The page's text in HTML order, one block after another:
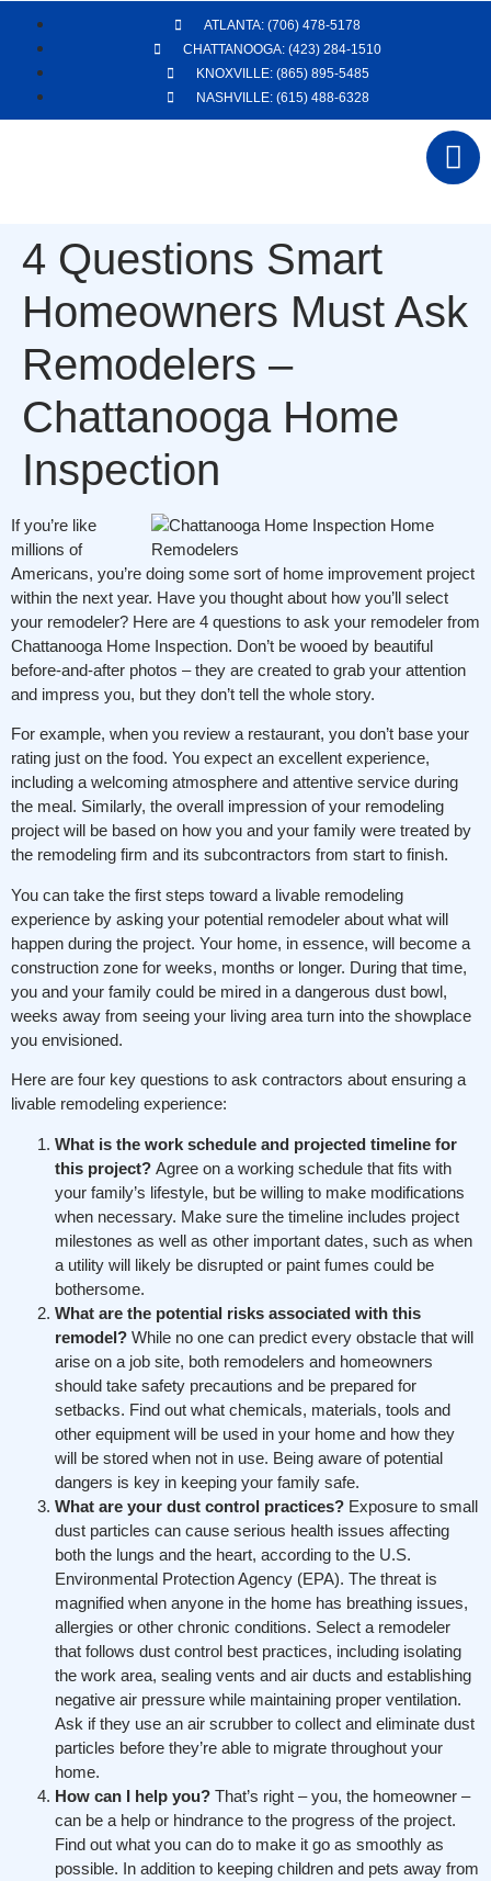
ATLANTA: (706) 478-5178
CHATTANOOGA: (423) 284-1510
KNOXVILLE: (865) 895-5485
NASHVILLE: (615) 488-6328
4 Questions Smart
Homeowners Must Ask
Remodelers –
Chattanooga Home
Inspection
If you’re like
millions of
Americans, you’re doing some sort of home improvement project
within the next year. Have you thought about how you’ll select
your remodeler? Here are 4 questions to ask your remodeler from
Chattanooga Home Inspection. Don’t be wooed by beautiful
before-and-after photos – they are created to grab your attention
and impress you, but they don’t tell the whole story.
For example, when you review a restaurant, you don’t base your
rating just on the food. You expect an excellent experience,
including a welcoming atmosphere and attentive service during
the meal. Similarly, the overall impression of your remodeling
project will be based on how you and your family were treated by
the remodeling firm and its subcontractors from start to finish.
You can take the first steps toward a livable remodeling
experience by asking your potential remodeler about what will
happen during the project. Your home, in essence, will become a
construction zone for weeks, months or longer. During that time,
you and your family could be mired in a dangerous dust bowl,
weeks away from seeing your living area turn into the showplace
you envisioned.
Here are four key questions to ask contractors about ensuring a
livable remodeling experience:
What is the work schedule and projected timeline for
this project? Agree on a working schedule that fits with
your family’s lifestyle, but be willing to make modifications
when necessary. Make sure the timeline includes project
milestones as well as other important dates, such as when
a utility will likely be disrupted or paint fumes could be
bothersome.
What are the potential risks associated with this
remodel? While no one can predict every obstacle that will
arise on a job site, both remodelers and homeowners
should take safety precautions and be prepared for
setbacks. Find out what chemicals, materials, tools and
other equipment will be used in your home and how they
will be stored when not in use. Being aware of potential
dangers is key in keeping your family safe.
What are your dust control practices? Exposure to small
dust particles can cause serious health issues affecting
both the lungs and the heart, according to the U.S.
Environmental Protection Agency (EPA). The threat is
magnified when anyone in the home has breathing issues,
allergies or other chronic conditions. Select a remodeler
that follows dust control best practices, including isolating
the work area, sealing vents and air ducts and establishing
negative air pressure while maintaining proper ventilation.
Ask if they use an air scrubber to collect and eliminate dust
particles before they’re able to migrate throughout your
home.
How can I help you? That’s right – you, the homeowner –
can be a help or hindrance to the progress of the project.
Find out what you can do to make it go as smoothly as
possible. In addition to keeping children and pets away from